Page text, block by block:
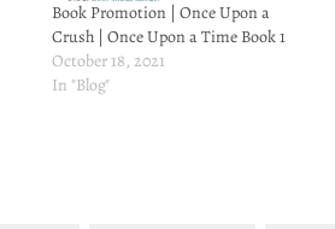
Book Promotion | Once Upon a
Crush | Once Upon a Time Book 1
October 18, 2021
In "Blog"